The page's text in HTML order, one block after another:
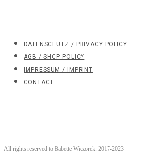
DATENSCHUTZ / PRIVACY POLICY
AGB / SHOP POLICY
IMPRESSUM / IMPRINT
CONTACT
All rights reserved to Babette Wiezorek. 2017-2023